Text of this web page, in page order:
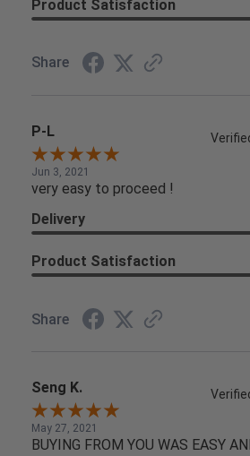
Product Satisfaction
Share
P-L
Jun 3, 2021
very easy to proceed !
Delivery
Product Satisfaction
Share
Seng K.
May 27, 2021
BUYING FROM YOU WAS EASY